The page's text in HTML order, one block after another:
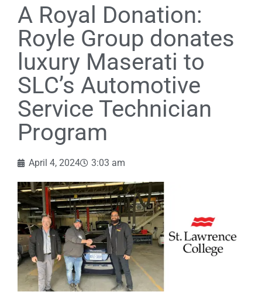
A Royal Donation:
Royle Group donates
luxury Maserati to
SLC’s Automotive
Service Technician
Program
April 4, 2024 3:03 am